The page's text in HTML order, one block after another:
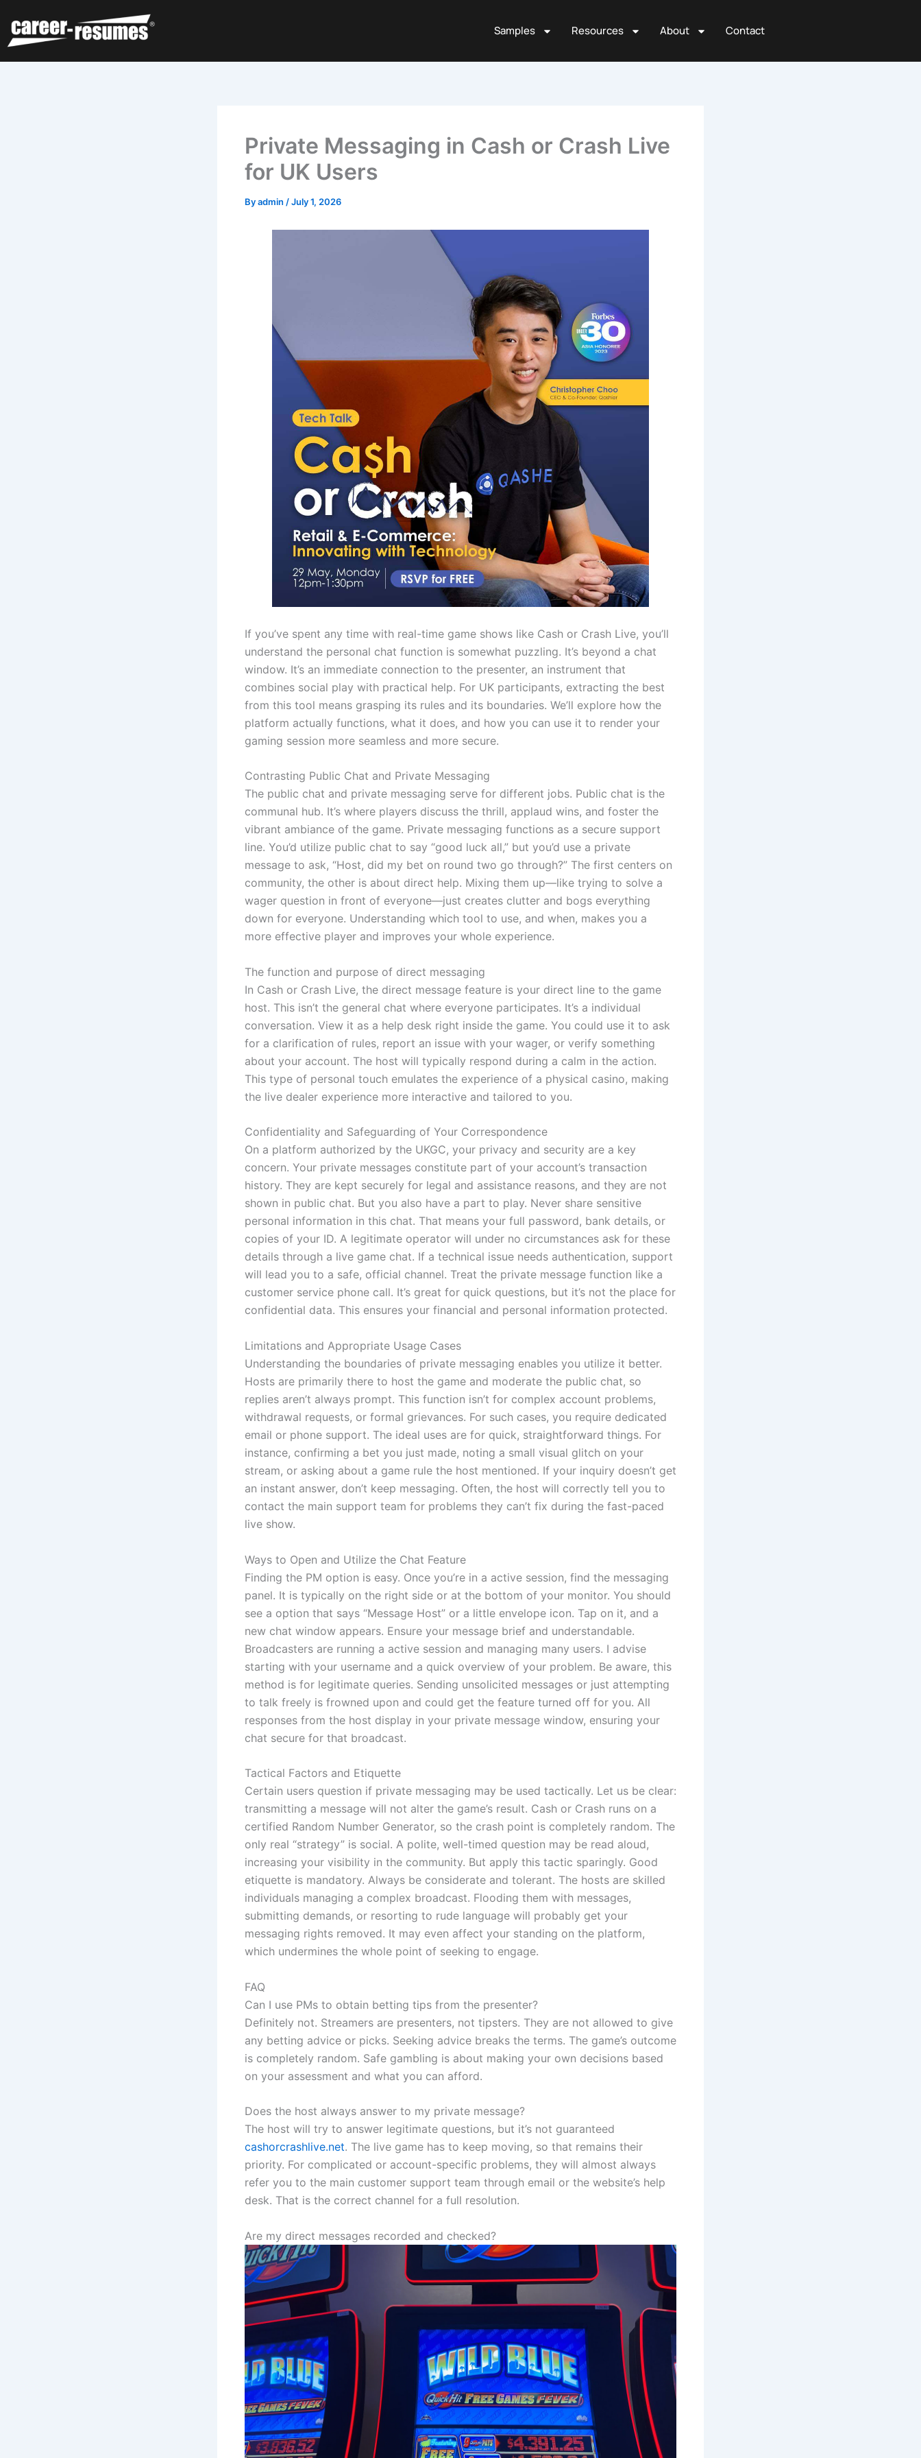
content
Samples Resources About Contact
Private Messaging in Cash or Crash Live
for UK Users
Byadmin /July 1, 2026
If you’ve spent any time with real-time game shows like Cash or Crash Live, you’ll
understand the personal chat function is somewhat puzzling. It’s beyond a chat
window. It’s an immediate connection to the presenter, an instrument that
combines social play with practical help. For UK participants, extracting the best
from this tool means grasping its rules and its boundaries. We’ll explore how the
platform actually functions, what it does, and how you can use it to render your
gaming session more seamless and more secure.
Contrasting Public Chat and Private Messaging
The public chat and private messaging serve for different jobs. Public chat is the
communal hub. It’s where players discuss the thrill, applaud wins, and foster the
vibrant ambiance of the game. Private messaging functions as a secure support
line. You’d utilize public chat to say “good luck all,” but you’d use a private
message to ask, “Host, did my bet on round two go through?” The first centers on
community, the other is about direct help. Mixing them up—like trying to solve a
wager question in front of everyone—just creates clutter and bogs everything
down for everyone. Understanding which tool to use, and when, makes you a
more effective player and improves your whole experience.
The function and purpose of direct messaging
In Cash or Crash Live, the direct message feature is your direct line to the game
host. This isn’t the general chat where everyone participates. It’s a individual
conversation. View it as a help desk right inside the game. You could use it to ask
for a clarification of rules, report an issue with your wager, or verify something
about your account. The host will typically respond during a calm in the action.
This type of personal touch emulates the experience of a physical casino, making
the live dealer experience more interactive and tailored to you.
Confidentiality and Safeguarding of Your Correspondence
On a platform authorized by the UKGC, your privacy and security are a key
concern. Your private messages constitute part of your account’s transaction
history. They are kept securely for legal and assistance reasons, and they are not
shown in public chat. But you also have a part to play. Never share sensitive
personal information in this chat. That means your full password, bank details, or
copies of your ID. A legitimate operator will under no circumstances ask for these
details through a live game chat. If a technical issue needs authentication, support
will lead you to a safe, official channel. Treat the private message function like a
customer service phone call. It’s great for quick questions, but it’s not the place for
confidential data. This ensures your financial and personal information protected.
Limitations and Appropriate Usage Cases
Understanding the boundaries of private messaging enables you utilize it better.
Hosts are primarily there to host the game and moderate the public chat, so
replies aren’t always prompt. This function isn’t for complex account problems,
withdrawal requests, or formal grievances. For such cases, you require dedicated
email or phone support. The ideal uses are for quick, straightforward things. For
instance, confirming a bet you just made, noting a small visual glitch on your
stream, or asking about a game rule the host mentioned. If your inquiry doesn’t get
an instant answer, don’t keep messaging. Often, the host will correctly tell you to
contact the main support team for problems they can’t fix during the fast-paced
live show.
Ways to Open and Utilize the Chat Feature
Finding the PM option is easy. Once you’re in a active session, find the messaging
panel. It is typically on the right side or at the bottom of your monitor. You should
see a option that says “Message Host” or a little envelope icon. Tap on it, and a
new chat window appears. Ensure your message brief and understandable.
Broadcasters are running a active session and managing many users. I advise
starting with your username and a quick overview of your problem. Be aware, this
method is for legitimate queries. Sending unsolicited messages or just attempting
to talk freely is frowned upon and could get the feature turned off for you. All
responses from the host display in your private message window, ensuring your
chat secure for that broadcast.
Tactical Factors and Etiquette
Certain users question if private messaging may be used tactically. Let us be clear:
transmitting a message will not alter the game’s result. Cash or Crash runs on a
certified Random Number Generator, so the crash point is completely random. The
only real “strategy” is social. A polite, well-timed question may be read aloud,
increasing your visibility in the community. But apply this tactic sparingly. Good
etiquette is mandatory. Always be considerate and tolerant. The hosts are skilled
individuals managing a complex broadcast. Flooding them with messages,
submitting demands, or resorting to rude language will probably get your
messaging rights removed. It may even affect your standing on the platform,
which undermines the whole point of seeking to engage.
FAQ
Can I use PMs to obtain betting tips from the presenter?
Definitely not. Streamers are presenters, not tipsters. They are not allowed to give
any betting advice or picks. Seeking advice breaks the terms. The game’s outcome
is completely random. Safe gambling is about making your own decisions based
on your assessment and what you can afford.
Does the host always answer to my private message?
The host will try to answer legitimate questions, but it’s not guaranteed
cashorcrashlive.net. The live game has to keep moving, so that remains their
priority. For complicated or account-specific problems, they will almost always
refer you to the main customer support team through email or the website’s help
desk. That is the correct channel for a full resolution.
Are my direct messages recorded and checked?